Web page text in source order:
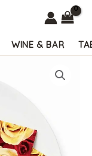
WINE & BAR